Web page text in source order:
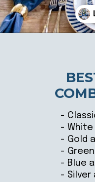
-
- White
- Gold
-
- Blue
- Silver